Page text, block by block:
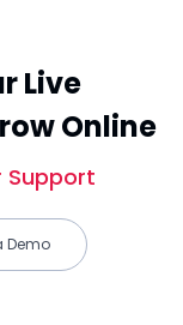
Live
Online
Support
Demo